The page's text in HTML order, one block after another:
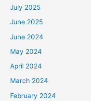
July 2025
June 2025
June 2024
May 2024
April 2024
March 2024
February 2024